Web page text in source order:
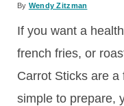
By Wendy Zitzman
If you want a
french fries, or
Carrot Sticks are
simple to prepare,